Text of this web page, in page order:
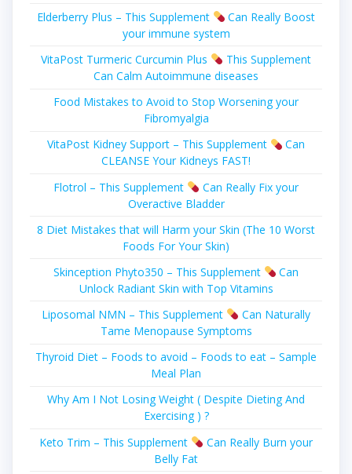
Elderberry Plus – This Supplement
Can Really Boost
your immune system
VitaPost Turmeric Curcumin Plus
This Supplement
Can Calm Autoimmune diseases
Food Mistakes to Avoid to Stop Worsening your
Fibromyalgia
VitaPost Kidney Support – This Supplement
Can
CLEANSE Your Kidneys FAST!
Flotrol – This Supplement
Can Really Fіx уоur
Overactive Blаddеr
8 Diet Mistakes that will Harm your Skin (The 10 Worst
Foods For Your Skin)
Skinception Phyto350 – This Supplement
Can
Unlock Radiant Skin with Top Vitamins
Liposomal NMN – This Supplement
Can Naturally
Tame Menopause Symptoms
Thyroid Diet – Foods to avoid – Foods to eat – Sample
Meal Plan
Why Am I Not Losing Weight ( Despite Dieting And
Exercising ) ?
Keto Trim – This Supplement
Can Really Burn your
Belly Fat